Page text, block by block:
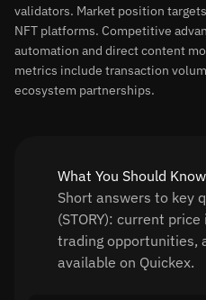
validators. Market position
NFT platforms. Competitive
automation and direct content
metrics include transaction
ecosystem partnerships.
What You Should
Short answers to key
(STORY): current
trading opportunities,
available on Quickex.